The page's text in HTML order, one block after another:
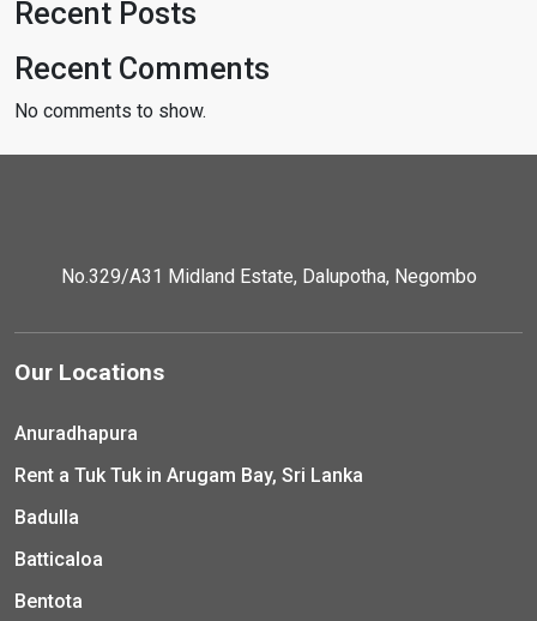
Recent Posts
Recent Comments
No comments to show.
No.329/A31 Midland Estate, Dalupotha, Negombo
Our Locations
Anuradhapura
Rent a Tuk Tuk in Arugam Bay, Sri Lanka
Badulla
Batticaloa
Bentota